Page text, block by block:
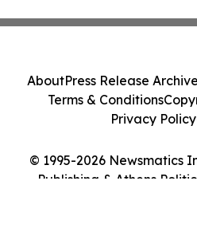
© 1995-2026 Newsmatics
Publishing & Athens
AboutPress Release Archive
Terms & Conditions
Privacy Policy